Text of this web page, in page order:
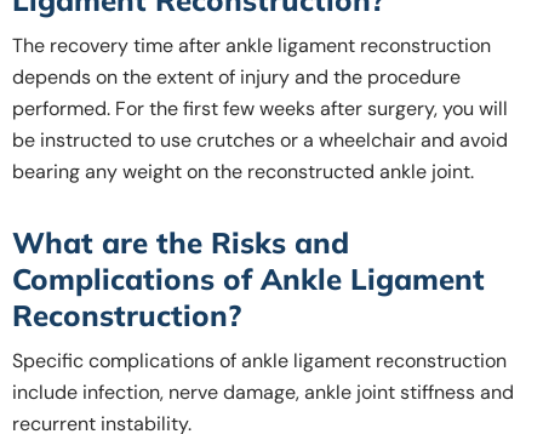
The recovery time after ankle ligament reconstruction
depends on the extent of injury and the procedure
performed. For the first few weeks after surgery, you will
be instructed to use crutches or a wheelchair and avoid
bearing any weight on the reconstructed ankle joint.
What are the Risks and
Complications of Ankle Ligament
Reconstruction?
Specific complications of ankle ligament reconstruction
include infection, nerve damage, ankle joint stiffness and
recurrent instability.